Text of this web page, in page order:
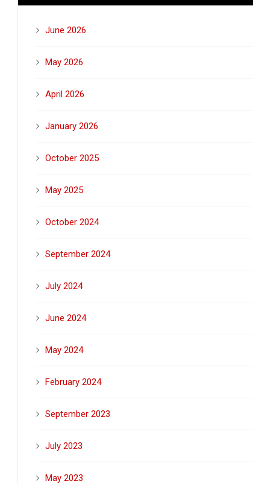
June 2026
May 2026
April 2026
January 2026
October 2025
May 2025
October 2024
September 2024
July 2024
June 2024
May 2024
February 2024
September 2023
July 2023
May 2023